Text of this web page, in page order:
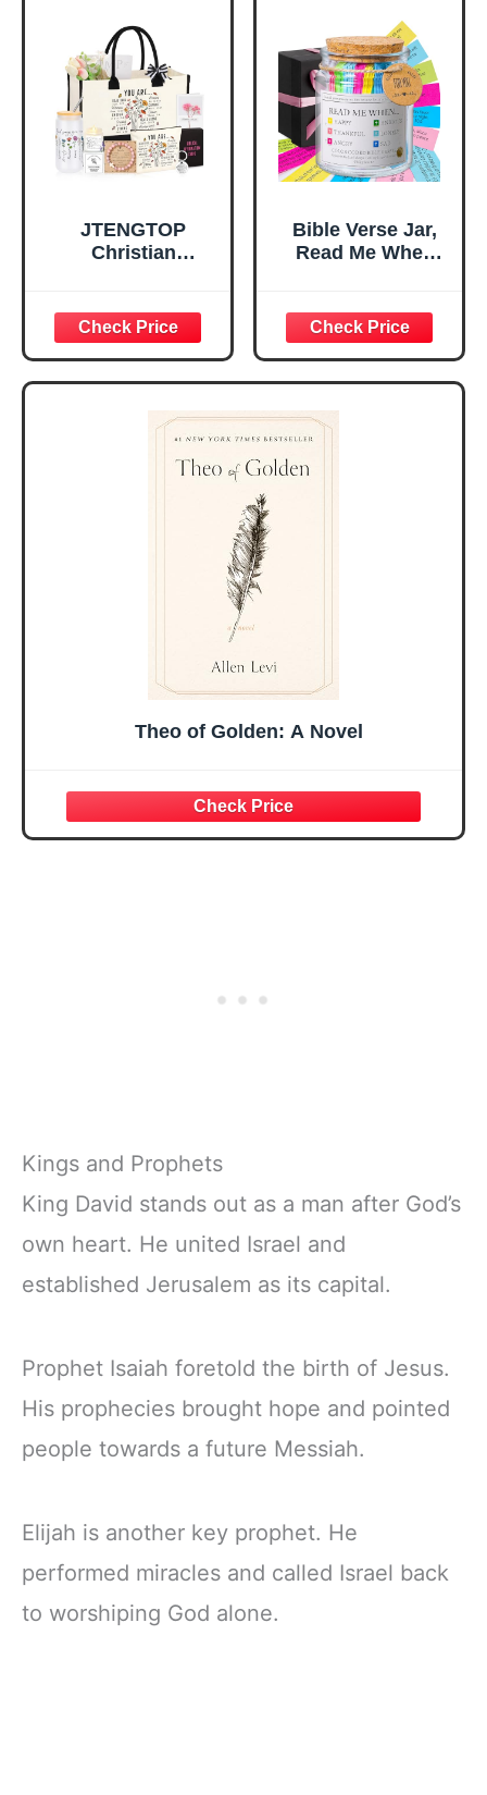
Home, Prayer
Room, Birthday
Christian Gift for
Mom Daughter
Teen Girls
Great Gift for
Daughter’s
Confirmation (You
Are)
JTENGTOP
Christian
Graduation
Christmas Ideas
Gifts for Women
Her, Best Friend
Sister Mom
Valentines
Mothers Day
Easter Friendship
Bible Verse Jar,
Read Me When
Encouragement -
Christian Gifts for
Women, Mothers
Day Gift for Mom,
Birthday Gifts,
Graduation Gift,
Prayer Cards With
A 48-inch Ribbon
Theo of Golden: A Novel
Kings and Prophets
King David stands out as a man after God’s
own heart. He united Israel and
established Jerusalem as its capital.
Prophet Isaiah foretold the birth of Jesus.
His prophecies brought hope and pointed
people towards a future Messiah.
Elijah is another key prophet. He
performed miracles and called Israel back
to worshiping God alone.